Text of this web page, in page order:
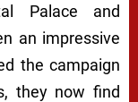
Palace and
an impressive
the campaign
they now find